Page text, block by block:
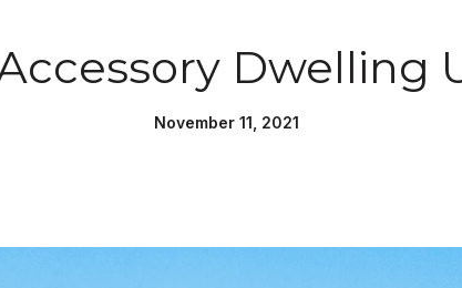
Dwelling
November 11, 2021